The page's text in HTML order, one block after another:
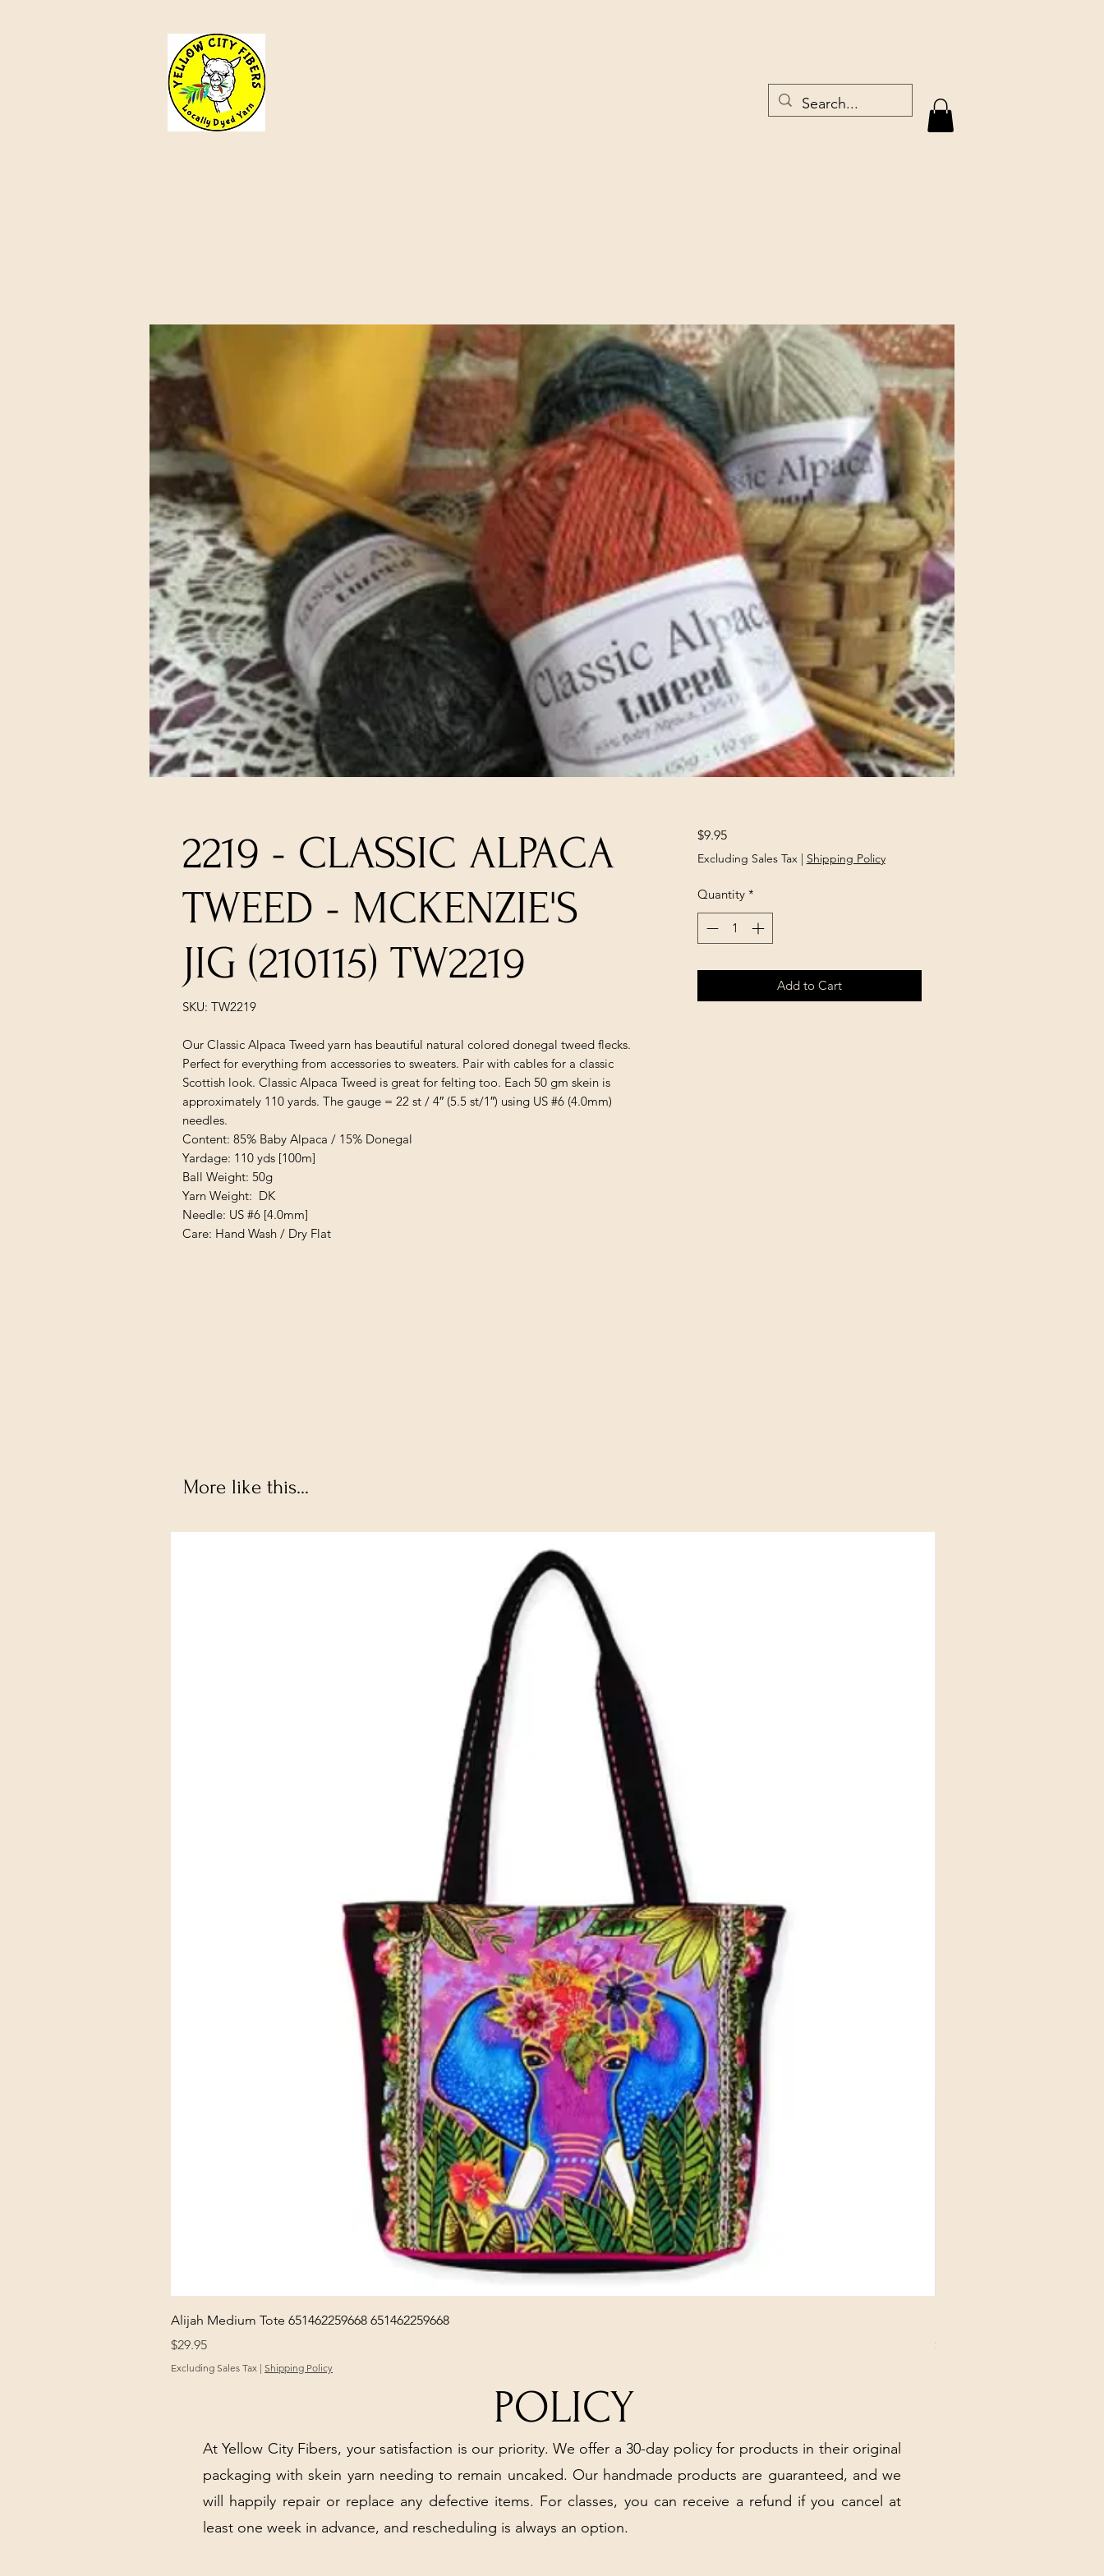
2219 - CLASSIC ALPACA
TWEED - MCKENZIE'S
JIG (210115) TW2219
SKU: TW2219
Our Classic Alpaca Tweed yarn has beautiful natural colored donegal tweed flecks.
Perfect for everything from accessories to sweaters. Pair with cables for a classic
Scottish look. Classic Alpaca Tweed is great for felting too. Each 50 gm skein is
approximately 110 yards. The gauge = 22 st / 4″ (5.5 st/1″) using US #6 (4.0mm)
needles.
Content: 85% Baby Alpaca / 15% Donegal
Yardage: 110 yds [100m]
Ball Weight: 50g
Yarn Weight: DK
Needle: US #6 [4.0mm]
Care: Hand Wash / Dry Flat
$9.95Price
Excluding Sales Tax| Shipping Policy
Quantity *
Add to Cart
More like this...
Alijah Medium Tote 651462259668 651462259668
Price
$29.95
Excluding Sales Tax | Shipping Policy
Price
$3.30
POLICY
At Yellow City Fibers, your satisfaction is our priority. We offer a 30-day policy for products in their original
packaging with skein yarn needing to remain uncaked. Our handmade products are guaranteed, and we
will happily repair or replace any defective items. For classes, you can receive a refund if you cancel at
least one week in advance, and rescheduling is always an option.